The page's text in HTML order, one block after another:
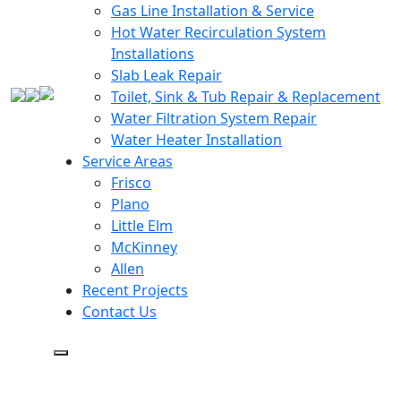
Gas Line Installation & Service
Hot Water Recirculation System
Installations
Slab Leak Repair
Toilet, Sink & Tub Repair & Replacement
Water Filtration System Repair
Water Heater Installation
Service Areas
Frisco
Plano
Little Elm
McKinney
Allen
Recent Projects
Contact Us